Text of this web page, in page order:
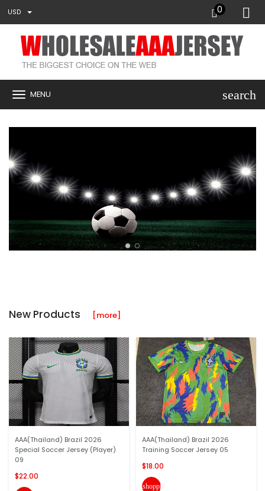
USD 0
MENU search
New Products [more]
AAA(Thailand) Brazil 2026
Special Soccer Jersey (Player)
09
$22.00
AAA(Thailand) Brazil 2026
Training Soccer Jersey 05
$18.00
shopping_cart